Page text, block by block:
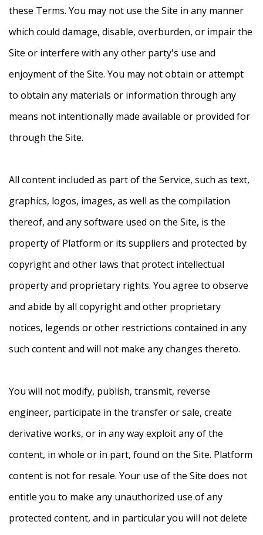
these Terms. You may not use the Site in any manner
which could damage, disable, overburden, or impair the
Site or interfere with any other party's use and
enjoyment of the Site. You may not obtain or attempt
to obtain any materials or information through any
means not intentionally made available or provided for
through the Site.
All content included as part of the Service, such as text,
graphics, logos, images, as well as the compilation
thereof, and any software used on the Site, is the
property of Platform or its suppliers and protected by
copyright and other laws that protect intellectual
property and proprietary rights. You agree to observe
and abide by all copyright and other proprietary
notices, legends or other restrictions contained in any
such content and will not make any changes thereto.
You will not modify, publish, transmit, reverse
engineer, participate in the transfer or sale, create
derivative works, or in any way exploit any of the
content, in whole or in part, found on the Site. Platform
content is not for resale. Your use of the Site does not
entitle you to make any unauthorized use of any
protected content, and in particular you will not delete